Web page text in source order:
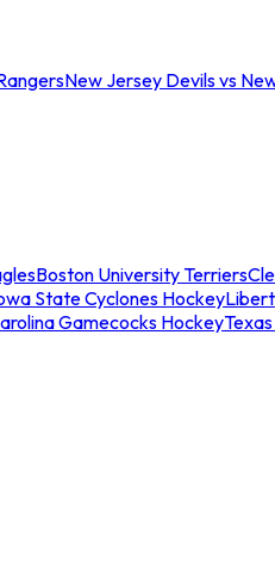
New Jersey Devils vs
Boston University Terriers
State Cyclones Hockey
Gamecocks Hockey